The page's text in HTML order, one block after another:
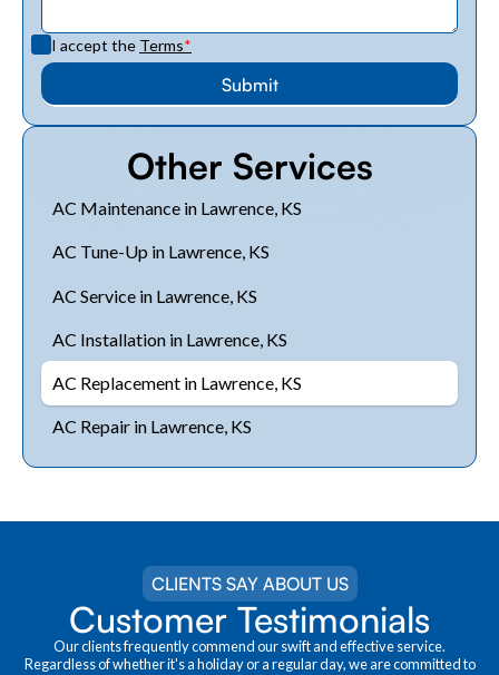
I accept the Terms*
Other Services
AC Maintenance in Lawrence, KS
AC Tune-Up in Lawrence, KS
AC Service in Lawrence, KS
AC Installation in Lawrence, KS
AC Replacement in Lawrence, KS
AC Repair in Lawrence, KS
CLIENTS SAY ABOUT US
Customer Testimonials
Our clients frequently commend our swift and effective service.
Regardless of whether it's a holiday or a regular day, we are committed to